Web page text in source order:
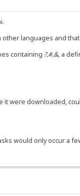
languages and
containing ?,#,&, a
it were downloaded,
would only occur a